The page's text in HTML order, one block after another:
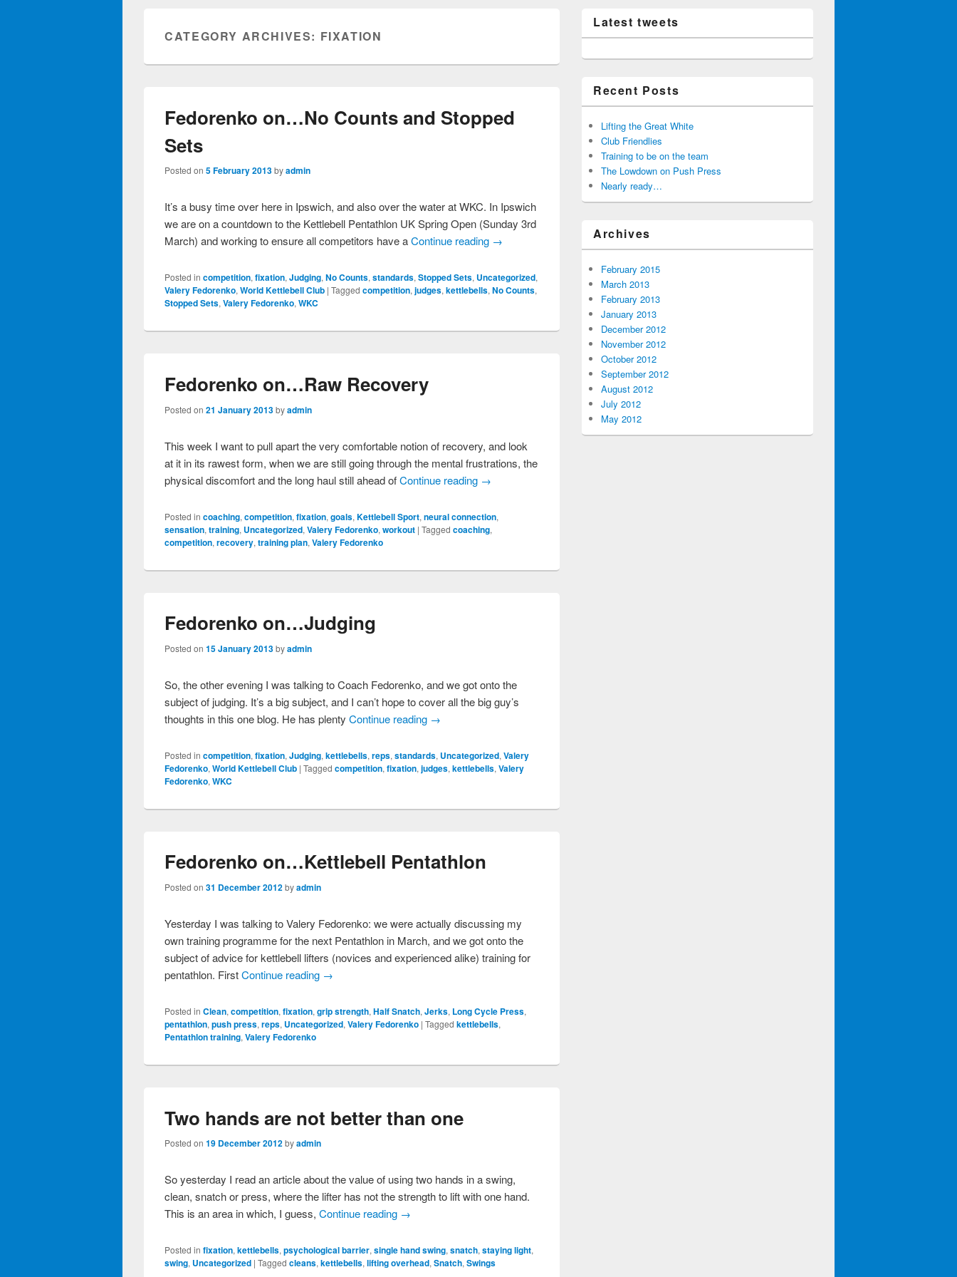
CATEGORY ARCHIVES: FIXATION
Fedorenko on…No Counts and Stopped
Sets
Posted on5 February 2013byadmin
It’s a busy time over here in Ipswich, and also over the water at WKC. In Ipswich
we are on a countdown to the Kettlebell Pentathlon UK Spring Open (Sunday 3rd
March) and working to ensure all competitors have aContinue reading →
Posted in competition,fixation,Judging,No Counts,standards,Stopped Sets, Uncategorized,
Valery Fedorenko,World Kettlebell Club |Tagged competition,judges,kettlebells,No Counts,
Stopped Sets,Valery Fedorenko,WKC
Fedorenko on…Raw Recovery
Posted on21 January 2013byadmin
This week I want to pull apart the very comfortable notion of recovery, and look
at it in its rawest form, when we are still going through the mental frustrations, the
physical discomfort and the long haul still ahead ofContinue reading →
Posted in coaching,competition,fixation,goals,Kettlebell Sport,neural connection,
sensation,training, Uncategorized,Valery Fedorenko,workout |Tagged coaching,
competition,recovery,training plan,Valery Fedorenko
Fedorenko on…Judging
Posted on15 January 2013byadmin
So, the other evening I was talking to Coach Fedorenko, and we got onto the
subject of judging. It’s a big subject, and I can’t hope to cover all the big guy’s
thoughts in this one blog. He has plentyContinue reading →
Posted in competition,fixation,Judging,kettlebells,reps,standards, Uncategorized,Valery
Fedorenko,World Kettlebell Club |Tagged competition,fixation,judges,kettlebells,Valery
Fedorenko,WKC
Fedorenko on…Kettlebell Pentathlon
Posted on31 December 2012byadmin
Yesterday I was talking to Valery Fedorenko: we were actually discussing my
own training programme for the next Pentathlon in March, and we got onto the
subject of advice for kettlebell lifters (novices and experienced alike) training for
pentathlon. FirstContinue reading →
Posted in Clean,competition,fixation,grip strength,Half Snatch,Jerks, Long Cycle Press,
pentathlon,push press,reps, Uncategorized,Valery Fedorenko |Tagged kettlebells,
Pentathlon training,Valery Fedorenko
Two hands are not better than one
Posted on19 December 2012byadmin
So yesterday I read an article about the value of using two hands in a swing,
clean, snatch or press, where the lifter has not the strength to lift with one hand.
This is an area in which, I guess,Continue reading →
Posted in fixation,kettlebells,psychological barrier,single hand swing,snatch,staying light,
swing, Uncategorized |Tagged cleans,kettlebells,lifting overhead,Snatch,Swings
Latest tweets
Recent Posts
Lifting the Great White
Club Friendlies
Training to be on the team
The Lowdown on Push Press
Nearly ready…
Archives
February 2015
March 2013
February 2013
January 2013
December 2012
November 2012
October 2012
September 2012
August 2012
July 2012
May 2012